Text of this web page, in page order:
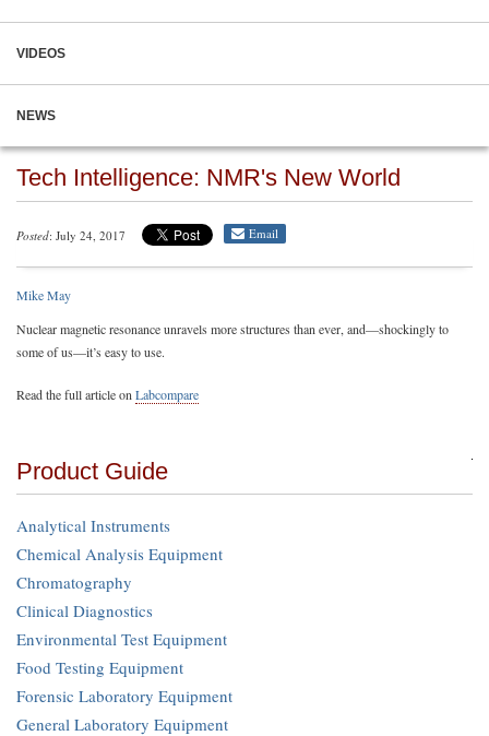
VIDEOS
NEWS
Tech Intelligence: NMR's New World
Posted: July 24, 2017 Email
Mike May
Nuclear magnetic resonance unravels more structures than ever, and—shockingly to
some of us—it’s easy to use.
Read the full article on Labcompare
Product Guide
Analytical Instruments
Chemical Analysis Equipment
Chromatography
Clinical Diagnostics
Environmental Test Equipment
Food Testing Equipment
Forensic Laboratory Equipment
General Laboratory Equipment